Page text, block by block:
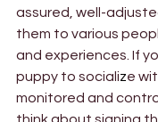
assured, well-
them to various
and experiences. If
puppy to socialize
monitored and
think about signing